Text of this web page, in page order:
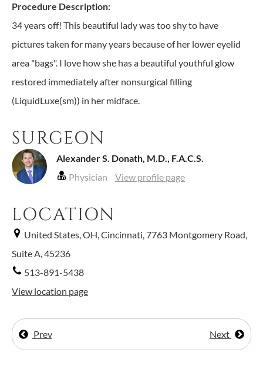
Procedure Description:
34 years off! This beautiful lady was too shy to have
pictures taken for many years because of her lower eyelid
area "bags". I love how she has a beautiful youthful glow
restored immediately after nonsurgical filling
(LiquidLuxe(sm)) in her midface.
SURGEON
Alexander S. Donath, M.D., F.A.C.S.
Physician
View profile page
LOCATION
United States, OH, Cincinnati, 7763 Montgomery Road,
Suite A, 45236
513-891-5438
View location page
Prev Next